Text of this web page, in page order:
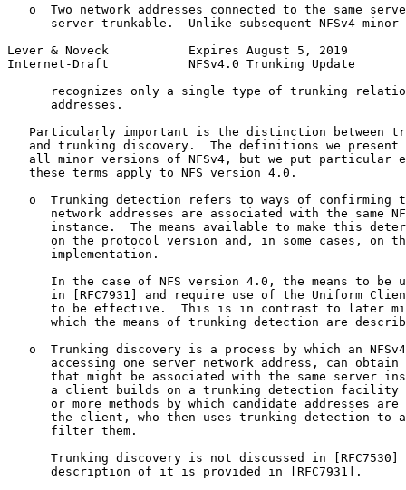
o  Two network addresses connected to the same
server-trunkable.  Unlike subsequent NFSv4 minor
Lever & Noveck           Expires August 5, 2019
Internet-Draft           NFSv4.0 Trunking Update
recognizes only a single type of trunking
      addresses.
Particularly important is the distinction between
and trunking discovery.  The definitions we present
all minor versions of NFSv4, but we put particular
   these terms apply to NFS version 4.0.
o  Trunking detection refers to ways of confirming
network addresses are associated with the same
instance.  The means available to make this
on the protocol version and, in some cases, on
      implementation.
In the case of NFS version 4.0, the means to be
in [RFC7931] and require use of the Uniform
to be effective.  This is in contrast to later
which the means of trunking detection are
o  Trunking discovery is a process by which an
accessing one server network address, can obtain
that might be associated with the same server
a client builds on a trunking detection facility
or more methods by which candidate addresses are
the client, who then uses trunking detection to
      filter them.
Trunking discovery is not discussed in [RFC7530]
      description of it is provided in [RFC7931].